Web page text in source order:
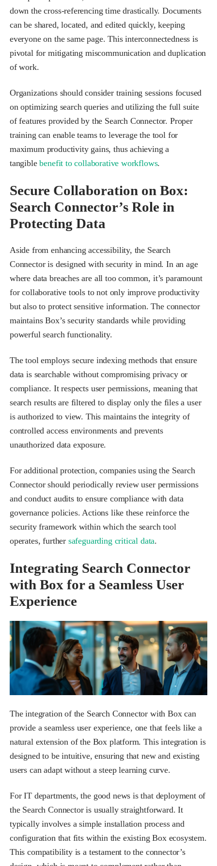
down the cross-referencing time drastically. Documents
can be shared, located, and edited quickly, keeping
everyone on the same page. This interconnectedness is
pivotal for mitigating miscommunication and duplication
of work.
Organizations should consider training sessions focused
on optimizing search queries and utilizing the full suite
of features provided by the Search Connector. Proper
training can enable teams to leverage the tool for
maximum productivity gains, thus achieving a
tangiblebenefit to collaborative workflows.
Secure Collaboration on Box:
Search Connector’s Role in
Protecting Data
Aside from enhancing accessibility, the Search
Connector is designed with security in mind. In an age
where data breaches are all too common, it’s paramount
for collaborative tools to not only improve productivity
but also to protect sensitive information. The connector
maintains Box’s security standards while providing
powerful search functionality.
The tool employs secure indexing methods that ensure
data is searchable without compromising privacy or
compliance. It respects user permissions, meaning that
search results are filtered to display only the files a user
is authorized to view. This maintains the integrity of
controlled access environments and prevents
unauthorized data exposure.
For additional protection, companies using the Search
Connector should periodically review user permissions
and conduct audits to ensure compliance with data
governance policies. Actions like these reinforce the
security framework within which the search tool
operates, further safeguarding critical data.
Integrating Search Connector
with Box for a Seamless User
Experience
The integration of the Search Connector with Box can
provide a seamless user experience, one that feels like a
natural extension of the Box platform. This integration is
designed to be intuitive, ensuring that new and existing
users can adapt without a steep learning curve.
For IT departments, the good news is that deployment of
the Search Connector is usually straightforward. It
typically involves a simple installation process and
configuration that fits within the existing Box ecosystem.
This compatibility is a testament to the connector’s